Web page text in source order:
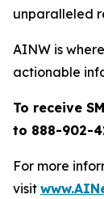
unparalleled
AINW is
actionable
To receive
to 888-902-
For more
visit